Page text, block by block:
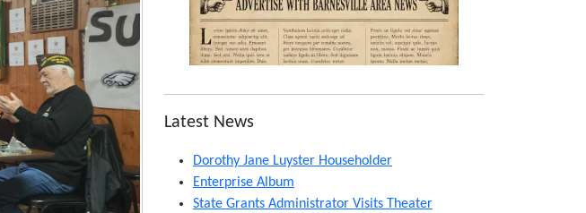
Latest News
Dorothy Jane Luyster Householder
Enterprise Album
State Grants Administrator Visits Theater